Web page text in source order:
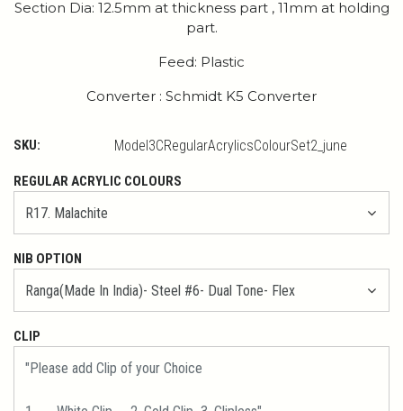
Section Dia: 12.5mm at thickness part , 11mm at holding
part.
Feed: Plastic
Converter : Schmidt K5 Converter
SKU: Model3CRegularAcrylicsColourSet2_june
REGULAR ACRYLIC COLOURS
NIB OPTION
CLIP